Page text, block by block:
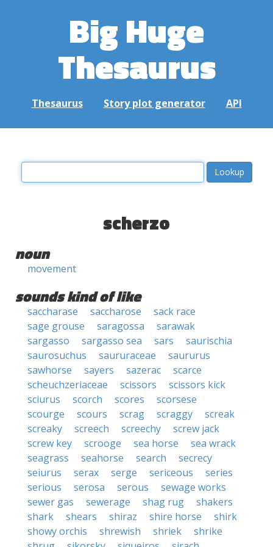
Big Huge
Thesaurus
Thesaurus Story plot generator API
scherzo
noun
movement
sounds kind of like
saccharase saccharose
sack race
sage grouse
saragossa
sarawak
sargasso
sargasso sea sars
saurischia
saurosuchus
saururaceae
saururus
sawhorse
sayers sazerac
scarce
scheuchzeriaceae
scissors
scissors kick
sciurus
scorch scores
scorsese
scourge
scours scrag scraggy
screak
screaky
screech screechy
screw jack
screw key
scrooge sea horse
sea wrack
seagrass
seahorse search
secrecy
seiurus
serax serge sericeous
series
serious
serosa serous
sewage works
sewer gas
sewerage shag rug
shakers
shark
shears shiraz shire horse
shirk
showy orchis
shrewish shriek
shrike